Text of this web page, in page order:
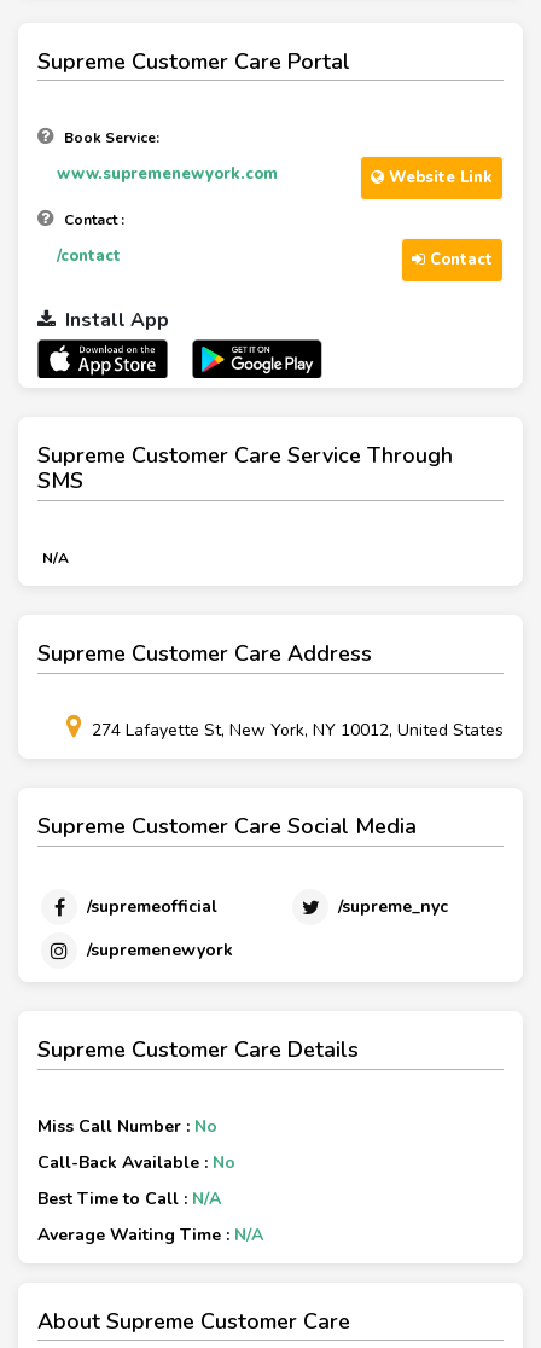
Supreme Customer Care Portal
Book Service:
www.supremenewyork.com Website Link
Contact :
/contact Contact
Install App
Supreme Customer Care Service Through
SMS
N/A
Supreme Customer Care Address
274 Lafayette St, New York, NY 10012, United States
Supreme Customer Care Social Media
/supremeofficial
/supreme_nyc
/supremenewyork
Supreme Customer Care Details
Miss Call Number : No
Call-Back Available : No
Best Time to Call : N/A
Average Waiting Time : N/A
About Supreme Customer Care